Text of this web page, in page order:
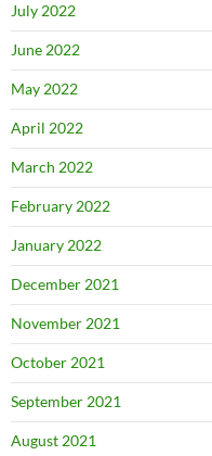
July 2022
June 2022
May 2022
April 2022
March 2022
February 2022
January 2022
December 2021
November 2021
October 2021
September 2021
August 2021